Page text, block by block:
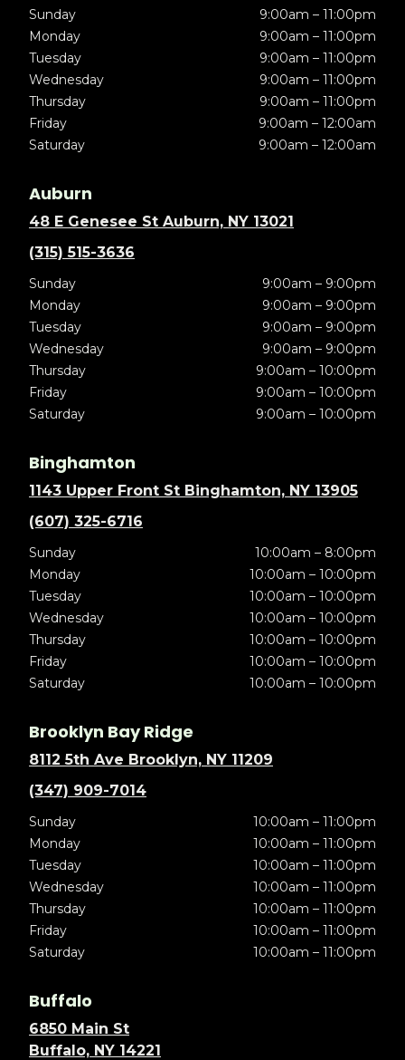
Sunday
9:00am – 11:00pm
Monday
9:00am – 11:00pm
Tuesday
9:00am – 11:00pm
Wednesday
9:00am – 11:00pm
Thursday
9:00am – 11:00pm
Friday
9:00am – 12:00am
Saturday
9:00am – 12:00am
Auburn
48 E Genesee St Auburn, NY 13021
(315) 515-3636
Sunday
9:00am – 9:00pm
Monday
9:00am – 9:00pm
Tuesday
9:00am – 9:00pm
Wednesday
9:00am – 9:00pm
Thursday
9:00am – 10:00pm
Friday
9:00am – 10:00pm
Saturday
9:00am – 10:00pm
Binghamton
1143 Upper Front St Binghamton, NY 13905
(607) 325-6716
Sunday
10:00am – 8:00pm
Monday
10:00am – 10:00pm
Tuesday
10:00am – 10:00pm
Wednesday
10:00am – 10:00pm
Thursday
10:00am – 10:00pm
Friday
10:00am – 10:00pm
Saturday
10:00am – 10:00pm
Brooklyn Bay Ridge
8112 5th Ave Brooklyn, NY 11209
(347) 909-7014
Sunday
10:00am – 11:00pm
Monday
10:00am – 11:00pm
Tuesday
10:00am – 11:00pm
Wednesday
10:00am – 11:00pm
Thursday
10:00am – 11:00pm
Friday
10:00am – 11:00pm
Saturday
10:00am – 11:00pm
Buffalo
6850 Main St
Buffalo, NY 14221